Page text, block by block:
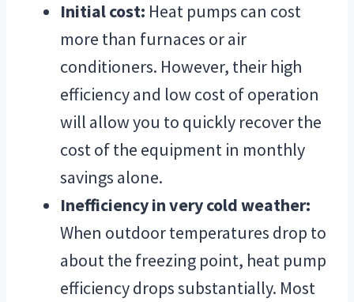
Initial cost: Heat pumps can cost
more than furnaces or air
conditioners. However, their high
efficiency and low cost of operation
will allow you to quickly recover the
cost of the equipment in monthly
savings alone.
Inefficiency in very cold weather:
When outdoor temperatures drop to
about the freezing point, heat pump
efficiency drops substantially. Most